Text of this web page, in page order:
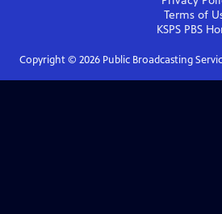
Terms of
KSPS PBS
Copyright © 2026Public Broadcasting